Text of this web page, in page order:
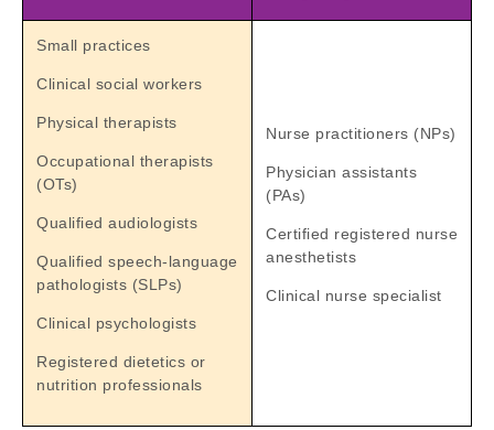
Small practices
Clinical social workers
Physical therapists
Occupational therapists
(OTs)
Qualified audiologists
Qualified speech-language
pathologists (SLPs)
Clinical psychologists
Registered dietetics or
nutrition professionals
Nurse practitioners (NPs)
Physician assistants
(PAs)
Certified registered nurse
anesthetists
Clinical nurse specialist